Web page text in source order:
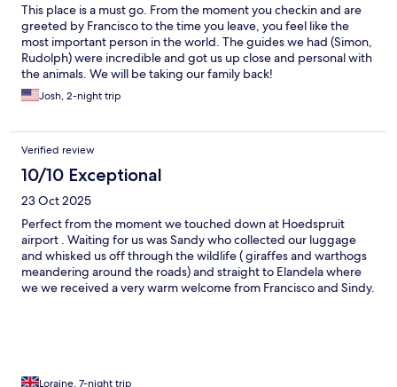
This place is a must go. From the moment you checkin and are
greeted by Francisco to the time you leave, you feel like the
most important person in the world. The guides we had (Simon,
Rudolph) were incredible and got us up close and personal with
the animals. We will be taking our family back!
Josh, 2-night trip
Verified review
10/10 Exceptional
23 Oct 2025
Perfect from the moment we touched down at Hoedspruit
airport . Waiting for us was Sandy who collected our luggage
and whisked us off through the wildlife ( giraffes and warthogs
meandering around the roads) and straight to Elandela where
we we received a very warm welcome from Francisco and Sindy.
stocked fridge. First class restaurant serving excellent choice of
Loraine, 7-night trip